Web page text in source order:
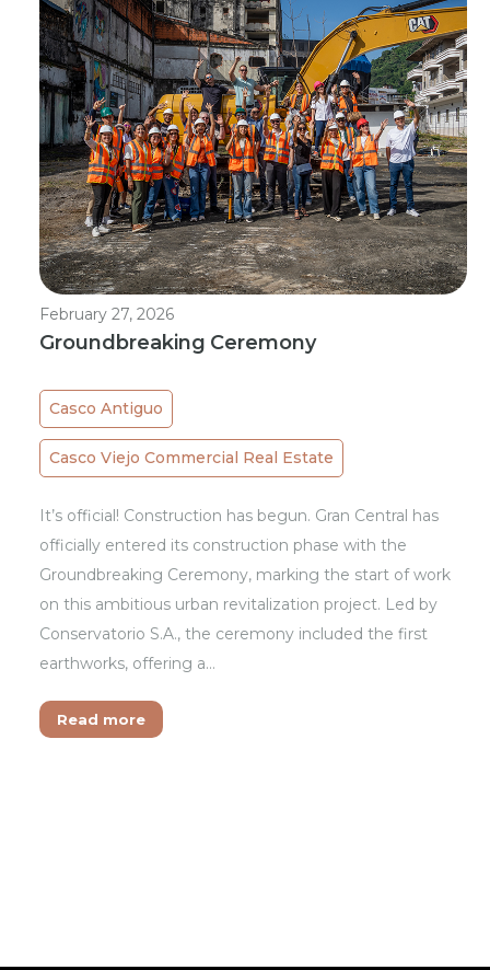
February 27, 2026
Groundbreaking Ceremony
Casco Antiguo
Casco Viejo Commercial Real Estate
It’s official! Construction has begun. Gran Central has
officially entered its construction phase with the
Groundbreaking Ceremony, marking the start of work
on this ambitious urban revitalization project. Led by
Conservatorio S.A., the ceremony included the first
earthworks, offering a…
Read more